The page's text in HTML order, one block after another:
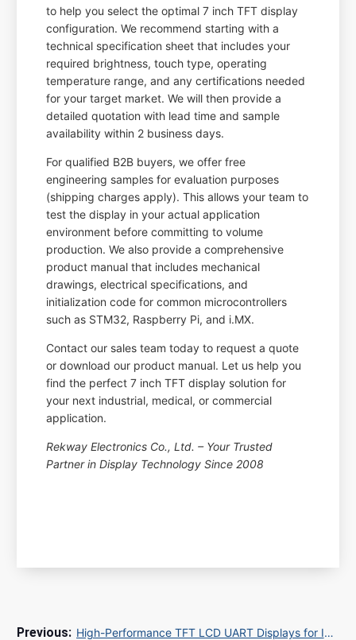
to help you select the optimal 7 inch TFT display
configuration. We recommend starting with a
technical specification sheet that includes your
required brightness, touch type, operating
temperature range, and any certifications needed
for your target market. We will then provide a
detailed quotation with lead time and sample
availability within 2 business days.
For qualified B2B buyers, we offer free
engineering samples for evaluation purposes
(shipping charges apply). This allows your team to
test the display in your actual application
environment before committing to volume
production. We also provide a comprehensive
product manual that includes mechanical
drawings, electrical specifications, and
initialization code for common microcontrollers
such as STM32, Raspberry Pi, and i.MX.
Contact our sales team today to request a quote
or download our product manual. Let us help you
find the perfect 7 inch TFT display solution for
your next industrial, medical, or commercial
application.
Rekway Electronics Co., Ltd. – Your Trusted
Partner in Display Technology Since 2008
High-Performance TFT LCD UART Displays for Industrial Applications: A Complete Guide